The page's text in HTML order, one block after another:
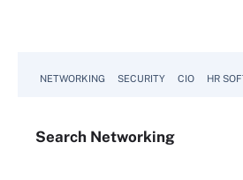
NETWORKING SECURITY CIO HR
Search Networking